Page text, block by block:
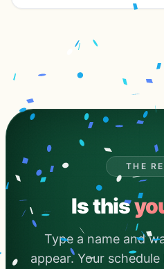
THE
Is this
Type a name and
appear. Your